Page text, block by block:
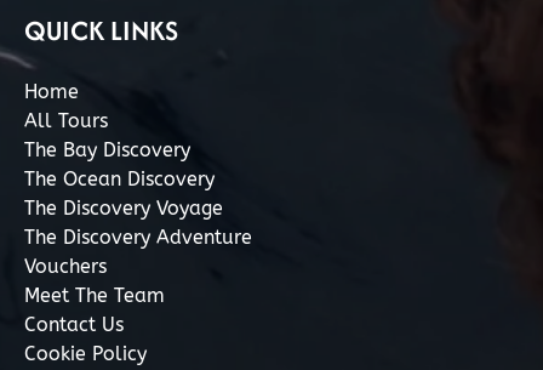
QUICK LINKS
Home
All Tours
The Bay Discovery
The Ocean Discovery
The Discovery Voyage
The Discovery Adventure
Vouchers
Meet The Team
Contact Us
Cookie Policy